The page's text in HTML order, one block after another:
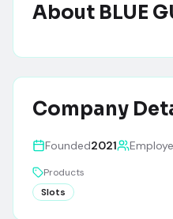
About BLUE
Company
Founded2021
Products
Slots